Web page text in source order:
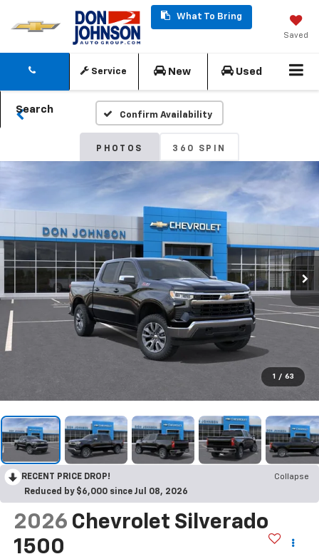
What To Bring
Saved
Service New Used
Search
Confirm Availability
PHOTOS 360 SPIN
1 / 63
RECENT PRICE DROP!
Collapse
Reduced by $6,000 since Jul 08, 2026
2026 Chevrolet Silverado
1500